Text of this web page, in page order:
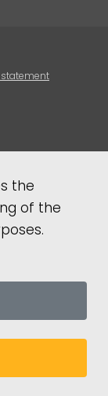
statement
the
of the